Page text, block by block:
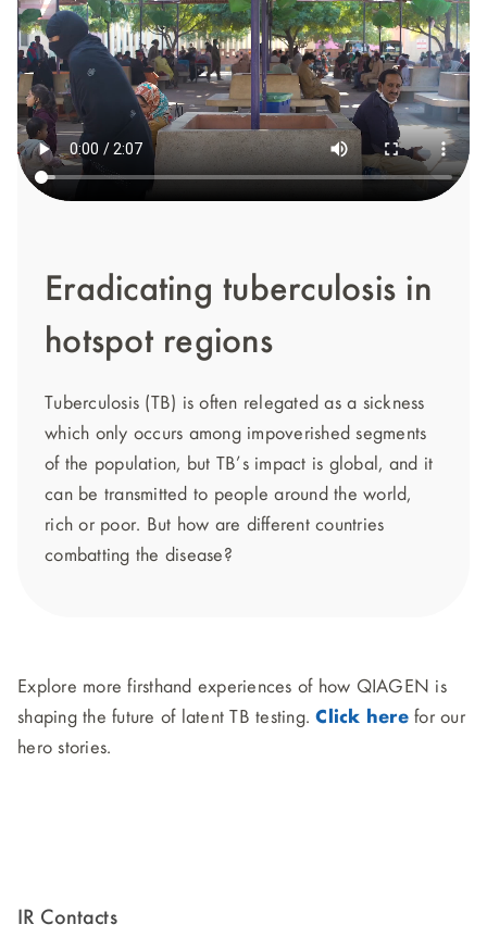
Eradicating tuberculosis in
hotspot regions
Tuberculosis (TB) is often relegated as a sickness
which only occurs among impoverished segments
of the population, but TB’s impact is global, and it
can be transmitted to people around the world,
rich or poor. But how are different countries
combatting the disease?
Explore more firsthand experiences of how QIAGEN is
shaping the future of latent TB testing.Click here for our
hero stories.
IR Contacts